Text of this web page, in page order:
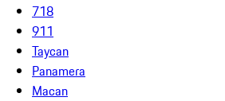
718
911
Taycan
Panamera
Macan